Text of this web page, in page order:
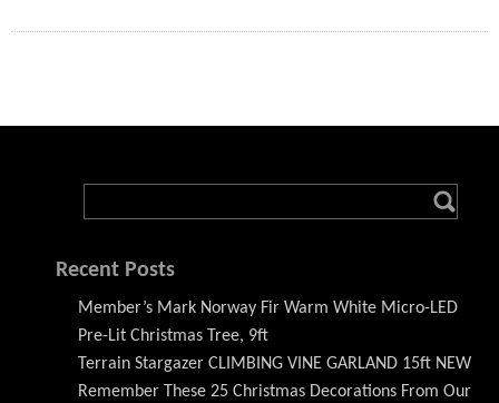
Recent Posts
Member’s Mark Norway Fir Warm White Micro-LED
Pre-Lit Christmas Tree, 9ft
Terrain Stargazer CLIMBING VINE GARLAND 15ft NEW
Remember These 25 Christmas Decorations From Our